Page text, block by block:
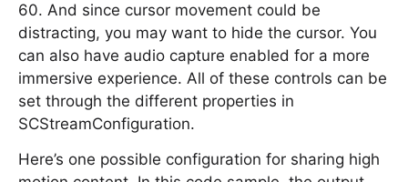
60. And since cursor movement could be
distracting, you may want to hide the cursor. You
can also have audio capture enabled for a more
immersive experience. All of these controls can be
set through the different properties in
SCStreamConfiguration.
Here’s one possible configuration for sharing high